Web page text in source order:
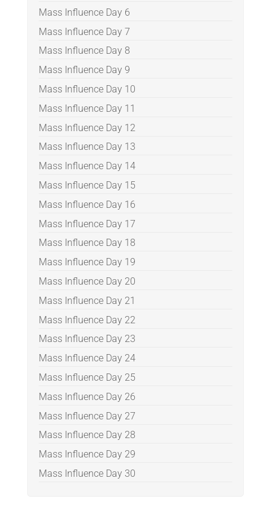
Mass Influence Day 6
Mass Influence Day 7
Mass Influence Day 8
Mass Influence Day 9
Mass Influence Day 10
Mass Influence Day 11
Mass Influence Day 12
Mass Influence Day 13
Mass Influence Day 14
Mass Influence Day 15
Mass Influence Day 16
Mass Influence Day 17
Mass Influence Day 18
Mass Influence Day 19
Mass Influence Day 20
Mass Influence Day 21
Mass Influence Day 22
Mass Influence Day 23
Mass Influence Day 24
Mass Influence Day 25
Mass Influence Day 26
Mass Influence Day 27
Mass Influence Day 28
Mass Influence Day 29
Mass Influence Day 30